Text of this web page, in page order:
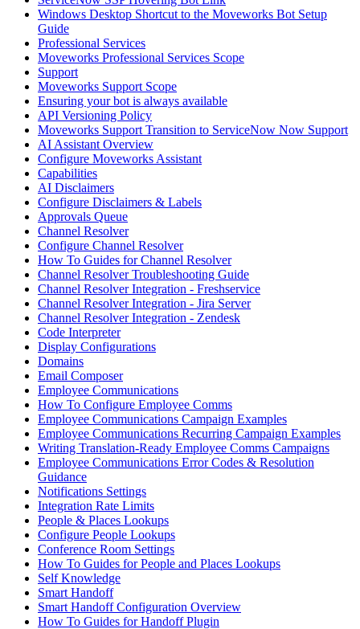
Windows Desktop Shortcut to the Moveworks Bot Setup
Guide
Professional Services
Moveworks Professional Services Scope
Support
Moveworks Support Scope
Ensuring your bot is always available
API Versioning Policy
Moveworks Support Transition to ServiceNow Now Support
AI Assistant Overview
Configure Moveworks Assistant
Capabilities
AI Disclaimers
Configure Disclaimers & Labels
Approvals Queue
Channel Resolver
Configure Channel Resolver
How To Guides for Channel Resolver
Channel Resolver Troubleshooting Guide
Channel Resolver Integration - Freshservice
Channel Resolver Integration - Jira Server
Channel Resolver Integration - Zendesk
Code Interpreter
Display Configurations
Domains
Email Composer
Employee Communications
How To Configure Employee Comms
Employee Communications Campaign Examples
Employee Communications Recurring Campaign Examples
Writing Translation-Ready Employee Comms Campaigns
Employee Communications Error Codes & Resolution
Guidance
Notifications Settings
Integration Rate Limits
People & Places Lookups
Configure People Lookups
Conference Room Settings
How To Guides for People and Places Lookups
Self Knowledge
Smart Handoff
Smart Handoff Configuration Overview
How To Guides for Handoff Plugin